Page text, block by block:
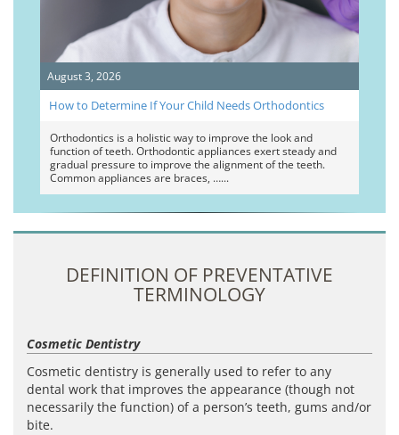
August 3, 2026
How to Determine If Your Child Needs Orthodontics
Orthodontics is a holistic way to improve the look and
function of teeth. Orthodontic appliances exert steady and
gradual pressure to improve the alignment of the teeth.
Common appliances are braces, …
DEFINITION OF PREVENTATIVE
TERMINOLOGY
Cosmetic Dentistry
Cosmetic dentistry is generally used to refer to any
dental work that improves the appearance (though not
necessarily the function) of a person’s teeth, gums and/or
bite.